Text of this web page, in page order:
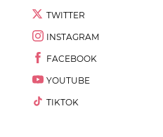
TWITTER
INSTAGRAM
FACEBOOK
YOUTUBE
TIKTOK